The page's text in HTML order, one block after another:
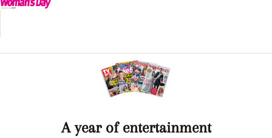
A year of entertainment